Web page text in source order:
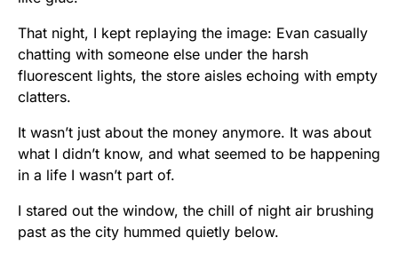
That night, I kept replaying the image: Evan casually
chatting with someone else under the harsh
fluorescent lights, the store aisles echoing with empty
clatters.
It wasn’t just about the money anymore. It was about
what I didn’t know, and what seemed to be happening
in a life I wasn’t part of.
I stared out the window, the chill of night air brushing
past as the city hummed quietly below.